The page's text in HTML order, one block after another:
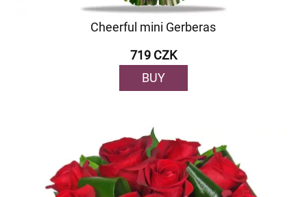
Cheerful mini Gerberas
719 CZK
BUY